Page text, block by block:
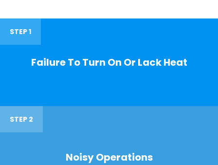
STEP 1
Failure To Turn On Or Lack Heat
STEP 2
Noisy Operations